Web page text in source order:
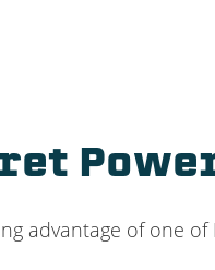
advantage of one